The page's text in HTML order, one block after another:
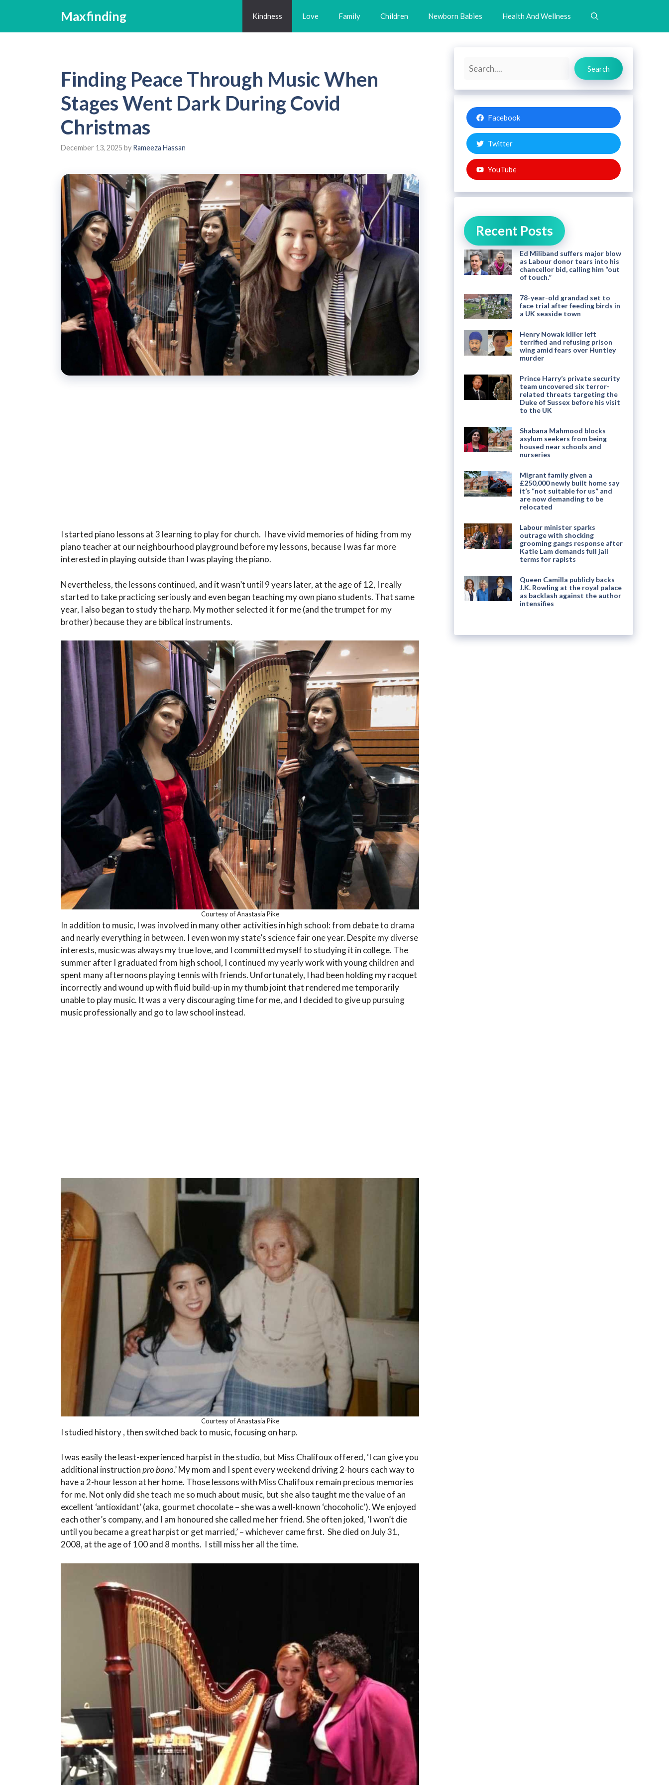
content
Maxfinding Kindness Love Family Children Newborn Babies Health And Wellness
Finding Peace Through Music When
Stages Went Dark During Covid
Christmas
December 13, 2025 by Rameeza Hassan
I started piano lessons at 3 learning to play for church. I have vivid memories of hiding from my
piano teacher at our neighbourhood playground before my lessons, because I was far more
interested in playing outside than I was playing the piano.
Nevertheless, the lessons continued, and it wasn’t until 9 years later, at the age of 12, I really
started to take practicing seriously and even began teaching my own piano students. That same
year, I also began to study the harp. My mother selected it for me (and the trumpet for my
brother) because they are biblical instruments.
Courtesy of Anastasia Pike
In addition to music, I was involved in many other activities in high school: from debate to drama
and nearly everything in between. I even won my state’s science fair one year. Despite my diverse
interests, music was always my true love, and I committed myself to studying it in college. The
summer after I graduated from high school, I continued my yearly work with young children and
spent many afternoons playing tennis with friends. Unfortunately, I had been holding my racquet
incorrectly and wound up with fluid build-up in my thumb joint that rendered me temporarily
unable to play music. It was a very discouraging time for me, and I decided to give up pursuing
music professionally and go to law school instead.
Courtesy of Anastasia Pike
I studied history , then switched back to music, focusing on harp.
I was easily the least-experienced harpist in the studio, but Miss Chalifoux offered, ‘I can give you
additional instructionpro bono.’ My mom and I spent every weekend driving 2-hours each way to
have a 2-hour lesson at her home. Those lessons with Miss Chalifoux remain precious memories
for me. Not only did she teach me so much about music, but she also taught me the value of an
excellent ‘antioxidant’ (aka, gourmet chocolate – she was a well-known ‘chocoholic’). We enjoyed
each other’s company, and I am honoured she called me her friend. She often joked, ‘I won’t die
until you became a great harpist or get married,’ – whichever came first. She died on July 31,
2008, at the age of 100 and 8 months. I still miss her all the time.
Search
Search
Facebook
Twitter
YouTube
Recent Posts
Ed Miliband suffers major blow
as Labour donor tears into his
chancellor bid, calling him “out
of touch.”
78-year-old grandad set to
face trial after feeding birds in
a UK seaside town
Henry Nowak killer left
terrified and refusing prison
wing amid fears over Huntley
murder
Prince Harry’s private security
team uncovered six terror-
related threats targeting the
Duke of Sussex before his visit
to the UK
Shabana Mahmood blocks
asylum seekers from being
housed near schools and
nurseries
Migrant family given a
£250,000 newly built home say
it’s “not suitable for us” and
are now demanding to be
relocated
Labour minister sparks
outrage with shocking
grooming gangs response after
Katie Lam demands full jail
terms for rapists
Queen Camilla publicly backs
J.K. Rowling at the royal palace
as backlash against the author
intensifies